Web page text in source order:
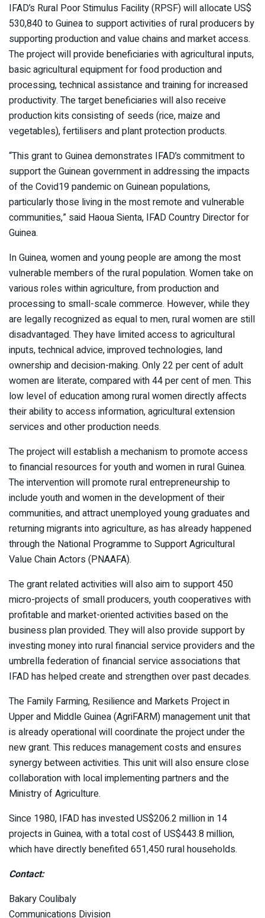
IFAD’s Rural Poor Stimulus Facility (RPSF) will allocate US$
530,840 to Guinea to support activities of rural producers by
supporting production and value chains and market access.
The project will provide beneficiaries with agricultural inputs,
basic agricultural equipment for food production and
processing, technical assistance and training for increased
productivity. The target beneficiaries will also receive
production kits consisting of seeds (rice, maize and
vegetables), fertilisers and plant protection products.
“This grant to Guinea demonstrates IFAD’s commitment to
support the Guinean government in addressing the impacts
of the Covid19 pandemic on Guinean populations,
particularly those living in the most remote and vulnerable
communities,” said Haoua Sienta, IFAD Country Director for
Guinea.
In Guinea, women and young people are among the most
vulnerable members of the rural population. Women take on
various roles within agriculture, from production and
processing to small-scale commerce. However, while they
are legally recognized as equal to men, rural women are still
disadvantaged. They have limited access to agricultural
inputs, technical advice, improved technologies, land
ownership and decision-making. Only 22 per cent of adult
women are literate, compared with 44 per cent of men. This
low level of education among rural women directly affects
their ability to access information, agricultural extension
services and other production needs.
The project will establish a mechanism to promote access
to financial resources for youth and women in rural Guinea.
The intervention will promote rural entrepreneurship to
include youth and women in the development of their
communities, and attract unemployed young graduates and
returning migrants into agriculture, as has already happened
through the National Programme to Support Agricultural
Value Chain Actors (PNAAFA).
The grant related activities will also aim to support 450
micro-projects of small producers, youth cooperatives with
profitable and market-oriented activities based on the
business plan provided. They will also provide support by
investing money into rural financial service providers and the
umbrella federation of financial service associations that
IFAD has helped create and strengthen over past decades.
The Family Farming, Resilience and Markets Project in
Upper and Middle Guinea (AgriFARM) management unit that
is already operational will coordinate the project under the
new grant. This reduces management costs and ensures
synergy between activities. This unit will also ensure close
collaboration with local implementing partners and the
Ministry of Agriculture.
Since 1980, IFAD has invested US$206.2 million in 14
projects in Guinea, with a total cost of US$443.8 million,
which have directly benefited 651,450 rural households.
Contact:
Bakary Coulibaly
Communications Division